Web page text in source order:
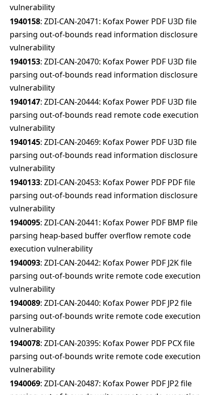
vulnerability
1940158: ZDI-CAN-20471: Kofax Power PDF U3D file
parsing out-of-bounds read information disclosure
vulnerability
1940153: ZDI-CAN-20470: Kofax Power PDF U3D file
parsing out-of-bounds read information disclosure
vulnerability
1940147: ZDI-CAN-20444: Kofax Power PDF U3D file
parsing out-of-bounds read remote code execution
vulnerability
1940145: ZDI-CAN-20469: Kofax Power PDF U3D file
parsing out-of-bounds read information disclosure
vulnerability
1940133: ZDI-CAN-20453: Kofax Power PDF PDF file
parsing out-of-bounds read information disclosure
vulnerability
1940095: ZDI-CAN-20441: Kofax Power PDF BMP file
parsing heap-based buffer overflow remote code
execution vulnerability
1940093: ZDI-CAN-20442: Kofax Power PDF J2K file
parsing out-of-bounds write remote code execution
vulnerability
1940089: ZDI-CAN-20440: Kofax Power PDF JP2 file
parsing out-of-bounds write remote code execution
vulnerability
1940078: ZDI-CAN-20395: Kofax Power PDF PCX file
parsing out-of-bounds write remote code execution
vulnerability
1940069: ZDI-CAN-20487: Kofax Power PDF JP2 file